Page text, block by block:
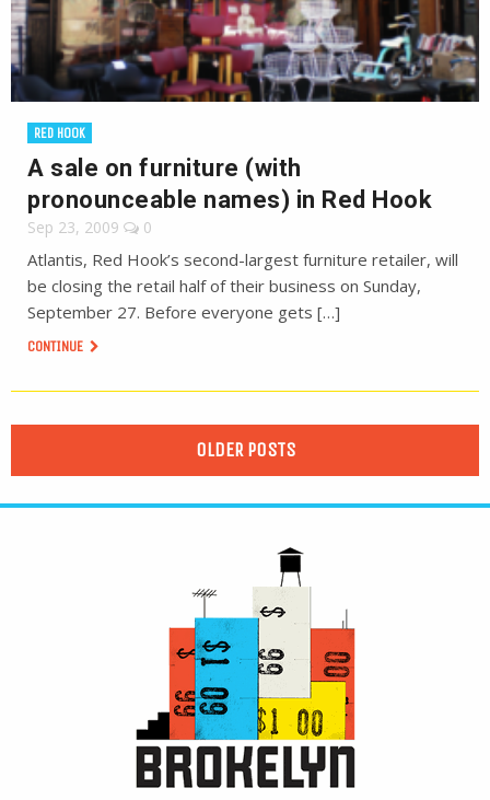
RED HOOK
A sale on furniture (with
pronounceable names) in Red Hook
Sep 23, 2009 0
Atlantis, Red Hook’s second-largest furniture retailer, will
be closing the retail half of their business on Sunday,
September 27. Before everyone gets […]
CONTINUE
OLDER POSTS